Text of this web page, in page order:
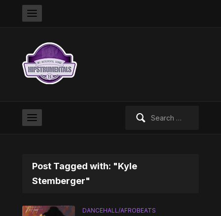
Post Tagged with: "Kyle
Stemberger"
DANCEHALL/AFROBEATS